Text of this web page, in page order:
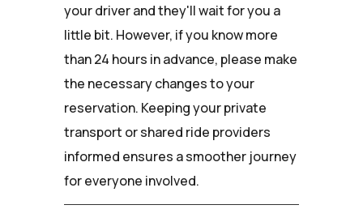
your driver and they'll wait for you a
little bit. However, if you know more
than 24 hours in advance, please make
the necessary changes to your
reservation. Keeping your private
transport or shared ride providers
informed ensures a smoother journey
for everyone involved.